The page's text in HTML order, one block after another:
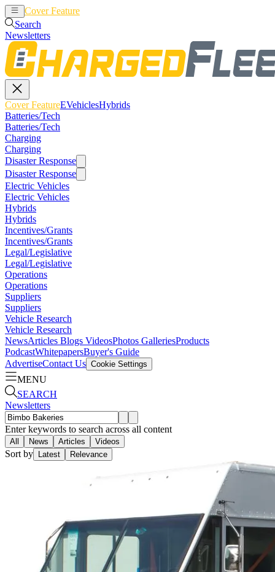
Cover Feature
Search
Newsletters
Cover FeatureEVehiclesHybrids
Batteries/Tech
Batteries/Tech
Charging
Charging
Disaster Response
Disaster Response
Electric Vehicles
Electric Vehicles
Hybrids
Hybrids
Incentives/Grants
Incentives/Grants
Legal/Legislative
Legal/Legislative
Operations
Operations
Suppliers
Suppliers
Vehicle Research
Vehicle Research
NewsArticles Blogs VideosPhotos GalleriesProducts
PodcastWhitepapersBuyer's Guide
AdvertiseContact Us Cookie Settings
MENU
SEARCH
Newsletters
Enter keywords to search across all content
All News Articles Videos
Sort by Latest Relevance